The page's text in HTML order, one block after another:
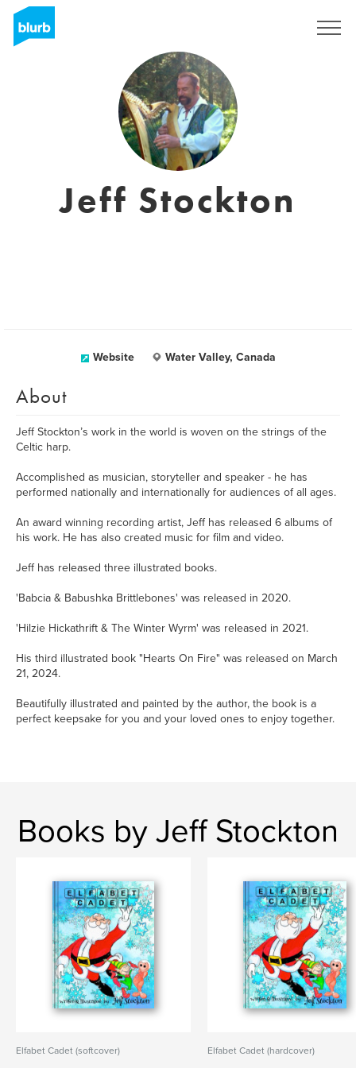
Jeff Stockton
Website Water Valley, Canada
About
Jeff Stockton’s work in the world is woven on the strings of the
Celtic harp.
Accomplished as musician, storyteller and speaker - he has
performed nationally and internationally for audiences of all ages.
An award winning recording artist, Jeff has released 6 albums of
his work. He has also created music for film and video.
Jeff has released three illustrated books.
'Babcia & Babushka Brittlebones' was released in 2020.
'Hilzie Hickathrift & The Winter Wyrm' was released in 2021.
His third illustrated book "Hearts On Fire" was released on March
21, 2024.
Beautifully illustrated and painted by the author, the book is a
perfect keepsake for you and your loved ones to enjoy together.
Books by Jeff Stockton
Elfabet Cadet (softcover) Elfabet Cadet (hardcover)